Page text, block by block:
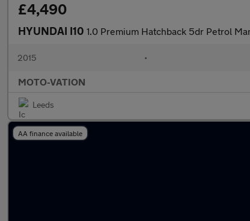
£4,490
HYUNDAI I10 1.0 Premium Hatchback 5dr Petrol
2015 •
MOTO-VATION
Leeds
AA finance available